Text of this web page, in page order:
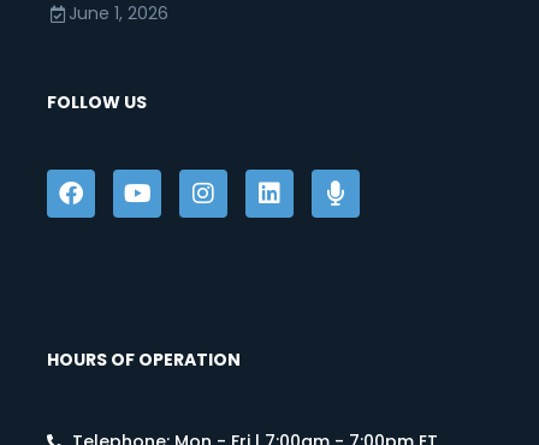
June 1, 2026
FOLLOW US
HOURS OF OPERATION